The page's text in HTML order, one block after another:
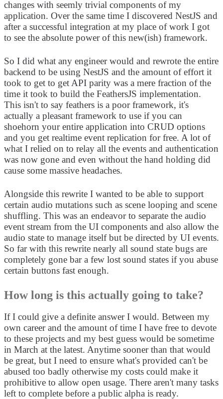
changes with seemly trivial components of my
application. Over the same time I discovered NestJS and
after a successful integration at my place of work I got
to see the absolute power of this new(ish) framework.
So I did what any engineer would and rewrote the entire
backend to be using NestJS and the amount of effort it
took to get to get API parity was a mere fraction of the
time it took to build the FeathersJS implementation.
This isn't to say feathers is a poor framework, it's
actually a pleasant framework to use if you can
shoehorn your entire application into CRUD options
and you get realtime event replication for free. A lot of
what I relied on to relay all the events and authentication
was now gone and even without the hand holding did
cause some massive headaches.
Alongside this rewrite I wanted to be able to support
certain audio mutations such as scene looping and scene
shuffling. This was an endeavor to separate the audio
event stream from the UI components and also allow the
audio state to manage itself but be directed by UI events.
So far with this rewrite nearly all sound state bugs are
completely gone bar a few lost sound states if you abuse
certain buttons fast enough.
How long is this actually going to take?
If I could give a definite answer I would. Between my
own career and the amount of time I have free to devote
to these projects and my best guess would be sometime
in March at the latest. Anytime sooner than that would
be great, but I need to ensure what's provided can't be
abused too badly otherwise my costs could make it
prohibitive to allow open usage. There aren't many tasks
left to complete before a public alpha is ready.